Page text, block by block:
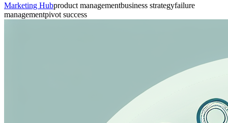
Marketing Hubproduct managementbusiness strategyfailure
managementpivot success